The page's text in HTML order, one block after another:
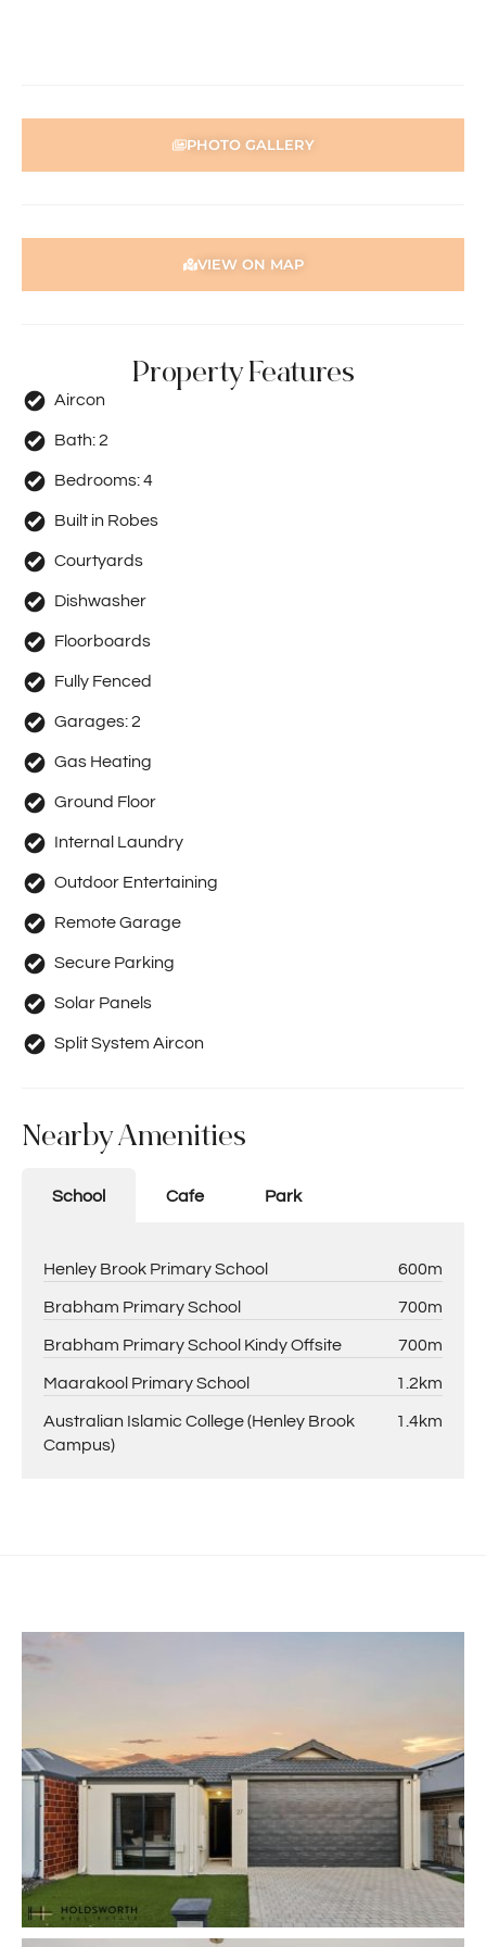
Prospective tenants should make their own enquiries to
PHOTO GALLERY
VIEW ON MAP
Property Features
Aircon
Bath:2
Bedrooms:4
Built in Robes
Courtyards
Dishwasher
Floorboards
Fully Fenced
Garages:2
Gas Heating
Ground Floor
Internal Laundry
Outdoor Entertaining
Remote Garage
Secure Parking
Solar Panels
Split System Aircon
Nearby Amenities
School Cafe Park
Henley Brook Primary School 600m
Brabham Primary School 700m
Brabham Primary School Kindy Offsite 700m
Maarakool Primary School 1.2km
Australian Islamic College (Henley Brook
Campus)
1.4km